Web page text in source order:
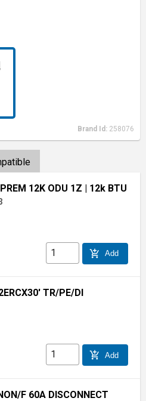
Brand Id: 258076
12K ODU 1Z | 12k BTU
add_shopping_cart Add
TR/PE/DI
add_shopping_cart Add
F 60A DISCONNECT